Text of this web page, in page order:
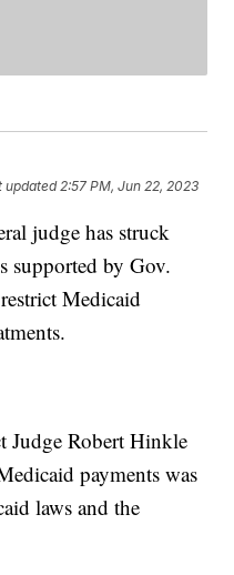
updated 2:57 PM, Jun 22, 2023
judge has struck
supported by Gov.
Medicaid
Judge Robert Hinkle
payments was
laws and the